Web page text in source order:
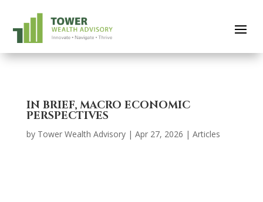
IN BRIEF, MACRO ECONOMIC
PERSPECTIVES
by Tower Wealth Advisory| Apr 27, 2026 | Articles